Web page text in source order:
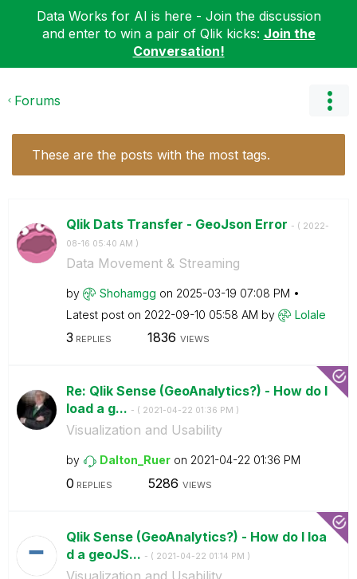
Data Works for AI is here - Join the discussion
and enter to win a pair of Qlik kicks: Join the
Conversation!
Forums
These are the posts with the most tags.
Qlik Dats Transfer - GeoJson Error - ( ‎2022-
08-16 05:40 AM )
Data Movement & Streaming
by Shohamgg on ‎2025-03-19 07:08 PM
Latest post on ‎2022-09-10 05:58 AM by Lolale
3 REPLIES 1836 VIEWS
Re: Qlik Sense (GeoAnalytics?) - How do I
load a g... - ( ‎2021-04-22 01:36 PM )
Visualization and Usability
by Dalton_Ruer on ‎2021-04-22 01:36 PM
0 REPLIES 5286 VIEWS
Qlik Sense (GeoAnalytics?) - How do I loa
d a geoJS... - ( ‎2021-04-22 01:14 PM )
Visualization and Usability